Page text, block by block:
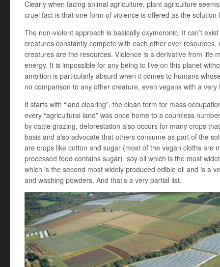
Clearly when facing animal agriculture, plant agriculture
cruel fact is that one form of violence is offered as the
The non-violent approach is basically oxymoronic. It can’t
creatures constantly compete with each other over
creatures are the resources. Violence is a derivative from life
energy. It is impossible for any being to live on this planet
ambition is particularly absurd when it comes to humans
no comparison to any other creature, even vegans with a
It starts with “land clearing”, the clean term for mass
every “agricultural land” was once home to a countless
by cattle grazing, deforestation also occurs for many crops
basis and also advocate that others consume as part of the
are crops like cotton and sugar (most of the vegan cloths are
processed food contains sugar), soy oil which is the most
which is the second most widely produced edible oil and is a
and washing powders. And that’s a very partial list.